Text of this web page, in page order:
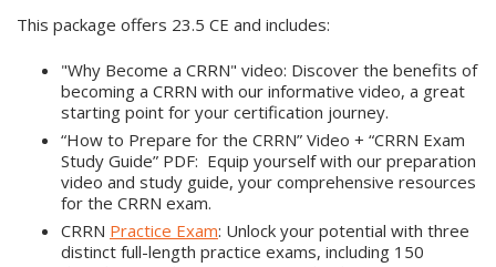
This package offers 23.5 CE and includes:
"Why Become a CRRN" video: Discover the benefits of
becoming a CRRN with our informative video, a great
starting point for your certification journey.
“How to Prepare for the CRRN” Video + “CRRN Exam
Study Guide” PDF: Equip yourself with our preparation
video and study guide, your comprehensive resources
for the CRRN exam.
CRRN Practice Exam: Unlock your potential with three
distinct full-length practice exams, including 150